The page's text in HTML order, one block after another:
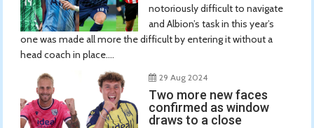
notoriously difficult to navigate
and Albion’s task in this year’s
one was made all more the difficult by entering it without a
head coach in place....
29 Aug 2024
Two more new faces
confirmed as window
draws to a close